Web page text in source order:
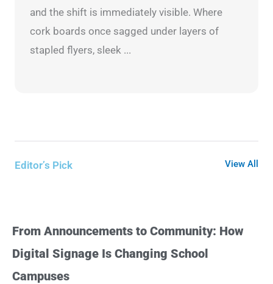
and the shift is immediately visible. Where
cork boards once sagged under layers of
stapled flyers, sleek ...
Editor’s Pick View All
From Announcements to Community: How
Digital Signage Is Changing School
Campuses